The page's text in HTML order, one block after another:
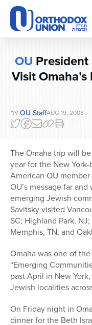
Please
note:
This
website
accessibility
OU President
Visit
BY OU StaffAUG 19, 2008
The Omaha trip will
year for the New
American OU
OU’s message far
emerging Jewish
Savitsky visited
SC; Highland Park,
Memphis, TN, and
Omaha was one of
“Emerging
past April in New
Jewish localities
On Friday night in
dinner for the Beth